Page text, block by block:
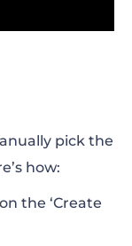
pick the
how:
the ‘Create